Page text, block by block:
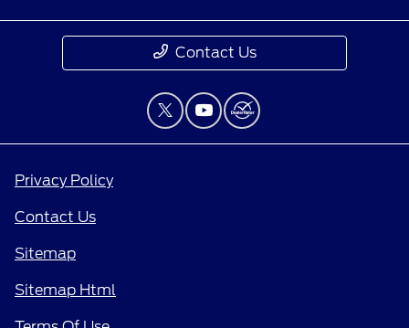
Contact Us
Privacy Policy
Contact Us
Sitemap
Sitemap Html